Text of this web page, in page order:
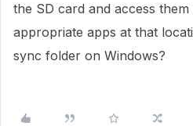
the SD card and access
appropriate apps at that
sync folder on Windows?